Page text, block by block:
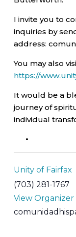
I invite you to
inquiries by
address:
You may also
https://
It would be a
journey of
individual
Unity of Fairfax
(703) 281-1767
View Organizer